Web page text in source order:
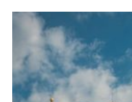
VIGAN